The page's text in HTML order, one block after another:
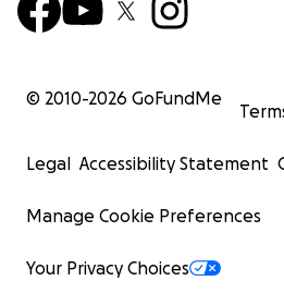
© 2010-2026 GoFundMe
Legal Accessibility Statement
Manage Cookie Preferences
Your Privacy Choices